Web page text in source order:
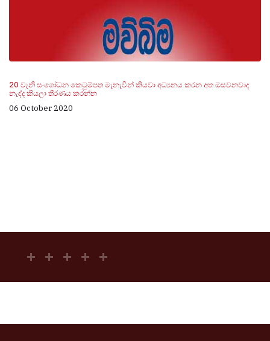
20 වැනි සංශෝධන කෙටුම්පත මැනැවින් කියවා අධ්‍යනය කරන අත ඔසවනවාද
නැද්ද කියලා තීරණය කරන්න
06 October 2020